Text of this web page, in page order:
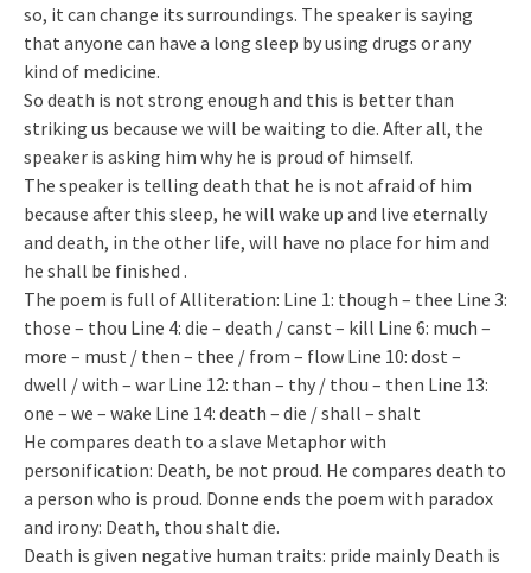
so, it can change its surroundings. The speaker is saying
that anyone can have a long sleep by using drugs or any
kind of medicine.
So death is not strong enough and this is better than
striking us because we will be waiting to die. After all, the
speaker is asking him why he is proud of himself.
The speaker is telling death that he is not afraid of him
because after this sleep, he will wake up and live eternally
and death, in the other life, will have no place for him and
he shall be finished .
The poem is full of Alliteration: Line 1: though – thee Line 3:
those – thou Line 4: die – death / canst – kill Line 6: much –
more – must / then – thee / from – flow Line 10: dost –
dwell / with – war Line 12: than – thy / thou – then Line 13:
one – we – wake Line 14: death – die / shall – shalt
He compares death to a slave Metaphor with
personification: Death, be not proud. He compares death to
a person who is proud. Donne ends the poem with paradox
and irony: Death, thou shalt die.
Death is given negative human traits: pride mainly Death is